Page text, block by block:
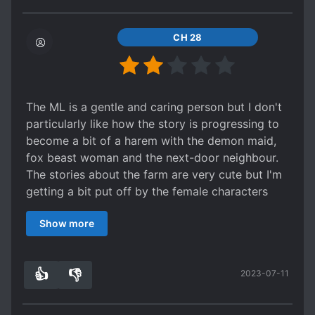
CH 28
The ML is a gentle and caring person but I don't
particularly like how the story is progressing to
become a bit of a harem with the demon maid,
fox beast woman and the next-door neighbour.
The stories about the farm are very cute but I'm
getting a bit put off by the female characters
being introduced.
Otherwise, it's an ok read.
Show more
👍 👎 2023-07-11